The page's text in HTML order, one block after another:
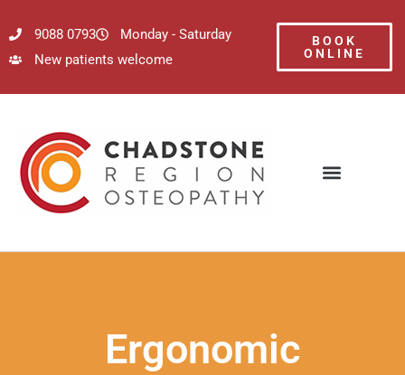
9088 0793
Monday - Saturday
New patients welcome
BOOK
ONLINE
Ergonomic